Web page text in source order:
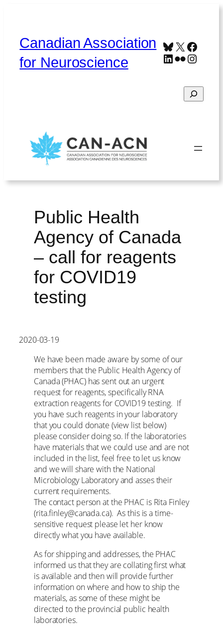
Canadian Association
for Neuroscience
Bluesky
X
LinkedIn
Flickr
Search
Public Health
Agency of Canada
– call for reagents
for COVID19
testing
2020-03-19
We have been made aware by some of our
members that the Public Health Agency of
Canada (PHAC) has sent out an urgent
request for reagents, specifically RNA
extraction reagents for COVID19 testing. If
you have such reagents in your laboratory
that you could donate (view list below)
please consider doing so. If the laboratories
have materials that we could use and are not
included in the list, feel free to let us know
and we will share with the National
Microbiology Laboratory and asses their
current requirements.
The contact person at the PHAC is Rita Finley
(rita.finley@canada.ca). As this is a time-
sensitive request please let her know
directly what you have available.
As for shipping and addresses, the PHAC
informed us that they are collating first what
is available and then will provide further
information on where and how to ship the
materials, as some of these might be
directed to the provincial public health
laboratories.